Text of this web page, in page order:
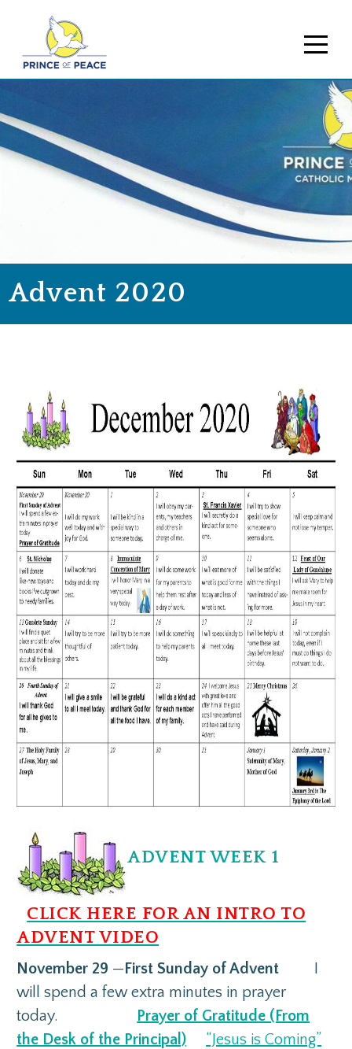
Advent 2020
ADVENT WEEK 1
CLICK HERE FOR AN INTRO TO
ADVENT VIDEO
November 29 — First Sunday of Advent
will spend a few extra minutes in prayer
today.
Prayer of Gratitude (From
the Desk of the Principal)
“Jesus is Coming”